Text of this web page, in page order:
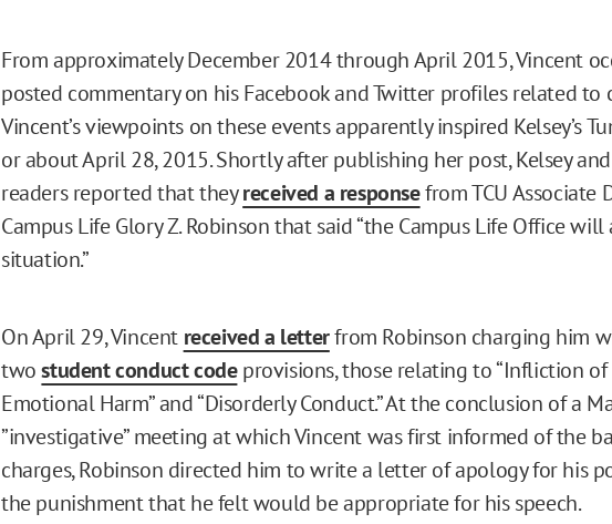
From approximately December 2014 through April 2015, Vincent
posted commentary on his Facebook and Twitter profiles related to
Vincent’s viewpoints on these events apparently inspired Kelsey’s
or about April 28, 2015. Shortly after publishing her post, Kelsey
readers reported that theyreceived a responsefrom TCU Associate
Campus Life Glory Z. Robinson that said “the Campus Life Office will
situation.”
On April 29, Vincent received a letterfrom Robinson charging him
twostudent conduct codeprovisions, those relating to “Infliction
Emotional Harm” and “Disorderly Conduct.” At the conclusion of a
”investigative” meeting at which Vincent was first informed of the
charges, Robinson directed him to write a letter of apology for his
the punishment that he felt would be appropriate for his speech.